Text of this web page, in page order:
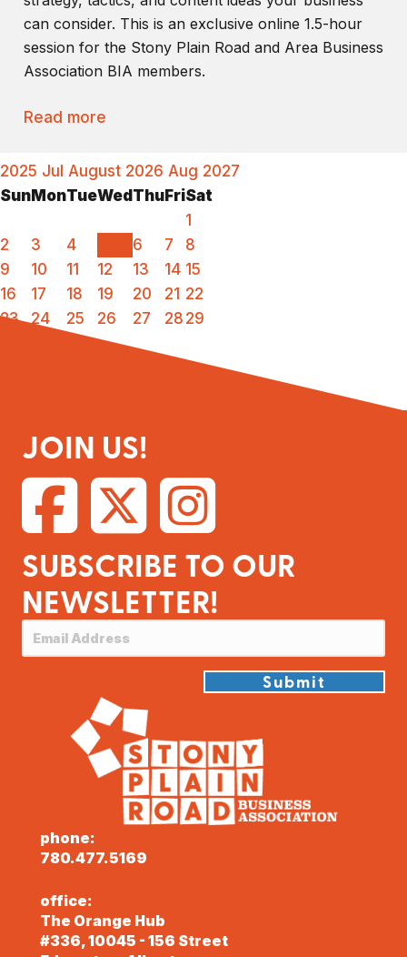
can consider. This is an exclusive online 1.5-hour
session for the Stony Plain Road and Area Business
Association BIA members.
Read more
2025 Jul August 2026 Aug 2027
SunMonTueWedThuFriSat
1
2
3 4 6 7
8
9
10 11 12 13 14 15
16
17 18 19 20 21 22
23
24 25 26 27 28 29
JOIN US!
SUBSCRIBE TO OUR
NEWSLETTER!
Submit
phone:
780.477.5169
office:
The Orange Hub
#336, 10045 - 156 Street